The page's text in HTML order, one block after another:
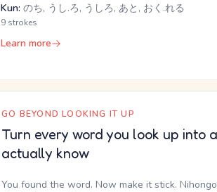
Kun: のち, うし.ろ, うしろ, あと, おく.れる
9 strokes
Learn more
GO BEYOND LOOKING IT UP
Turn every word you look up into
actually know
You found the word. Now make it stick.